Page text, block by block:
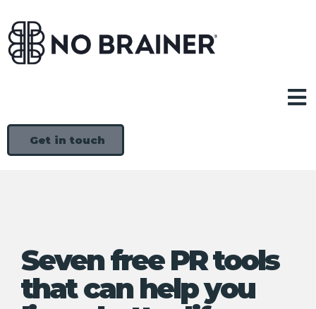
Get in touch
Seven free PR tools
that can help you